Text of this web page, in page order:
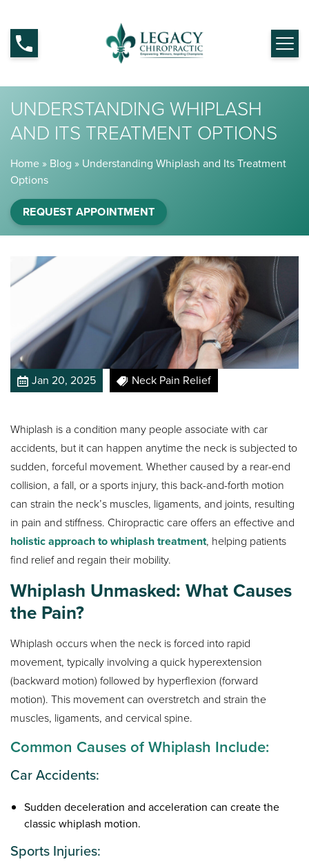
UNDERSTANDING WHIPLASH
AND ITS TREATMENT OPTIONS
Home » Blog » Understanding Whiplash and Its Treatment
Options
REQUEST APPOINTMENT
Jan 20, 2025 Neck Pain Relief
Whiplash is a condition many people associate with car
accidents, but it can happen anytime the neck is subjected to
sudden, forceful movement. Whether caused by a rear-end
collision, a fall, or a sports injury, this back-and-forth motion
can strain the neck’s muscles, ligaments, and joints, resulting
in pain and stiffness. Chiropractic care offers an effective and
holistic approach to whiplash treatment, helping patients
find relief and regain their mobility.
Whiplash Unmasked: What Causes
the Pain?
Whiplash occurs when the neck is forced into rapid
movement, typically involving a quick hyperextension
(backward motion) followed by hyperflexion (forward
motion). This movement can overstretch and strain the
muscles, ligaments, and cervical spine.
Common Causes of Whiplash Include:
Car Accidents:
Sudden deceleration and acceleration can create the
classic whiplash motion.
Sports Injuries: